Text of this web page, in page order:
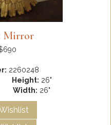
Mirror
2260248
Height: 26"
Width: 26"